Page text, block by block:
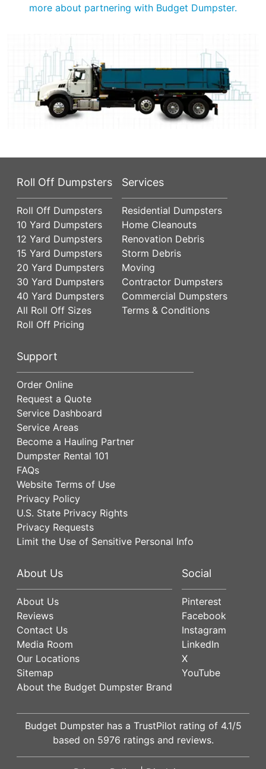
more about partnering with Budget Dumpster.
Roll Off Dumpsters
Roll Off Dumpsters
10 Yard Dumpsters
12 Yard Dumpsters
15 Yard Dumpsters
20 Yard Dumpsters
30 Yard Dumpsters
40 Yard Dumpsters
All Roll Off Sizes
Roll Off Pricing
Services
Residential Dumpsters
Home Cleanouts
Renovation Debris
Storm Debris
Moving
Contractor Dumpsters
Commercial Dumpsters
Terms & Conditions
Support
Order Online
Request a Quote
Service Dashboard
Service Areas
Become a Hauling Partner
Dumpster Rental 101
FAQs
Website Terms of Use
Privacy Policy
U.S. State Privacy Rights
Privacy Requests
Limit the Use of Sensitive Personal Info
About Us
About Us
Reviews
Contact Us
Media Room
Our Locations
Sitemap
About the Budget Dumpster Brand
Social
Pinterest
Facebook
Instagram
LinkedIn
X
YouTube
Budget Dumpster has a TrustPilot rating of 4.1/5
based on 5976 ratings and reviews.